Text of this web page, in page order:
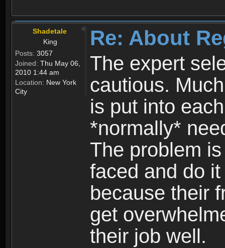
Shadetale
King
Posts: 3057
Joined: Thu May 06,
2010 1:44 am
Location: New York
City
Re: About
The expert
cautious.
is put into
*normally*
The problem
faced and do
because their
get
their job well.